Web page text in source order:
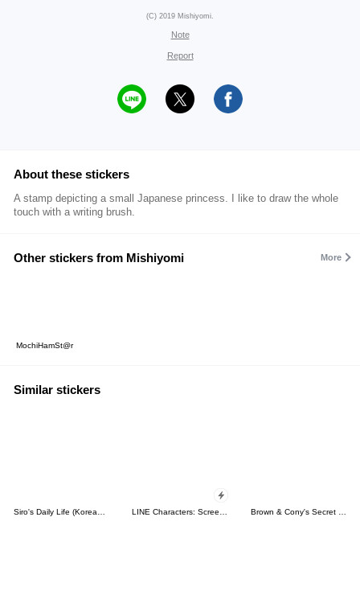
(C) 2019 Mishiyomi.
Note
Report
About these stickers
A stamp depicting a small Japanese princess. I like to draw the whole
touch with a writing brush.
Other stickers from Mishiyomi More
MochiHamSt@r
Similar stickers
Siro's Daily Life (Korean&Japanese) LINE Characters: Screen Hogs Brown & Cony's Secret Date!